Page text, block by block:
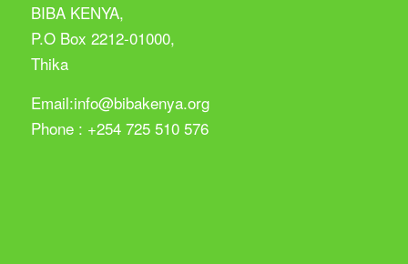
BIBA KENYA,
P.O Box 2212-01000,
Thika
Email:info@bibakenya.org
Phone : +254 725 510 576